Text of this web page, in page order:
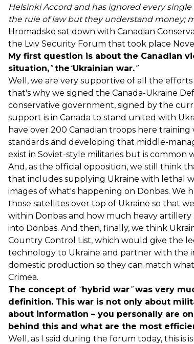
Helsinki Accord and has ignored every
the rule of law but they understand money;
Hromadske sat down with Canadian
the Lviv Security Forum that took place
My first question is about the Canadian
situation,”the “Ukrainian war.”
Well, we are very supportive of all the
that's why we signed the Canada-Ukraine
conservative government, signed by the
support is in Canada to stand united with
have over 200 Canadian troops here
standards and developing that middle-
exist in Soviet-style militaries but is
And, as the official opposition, we still think
that includes supplying Ukraine with lethal
images of what's happening on Donbas. We
those satellites over top of Ukraine so that
within Donbas and how much heavy artillery
into Donbas. And then, finally, we think
Country Control List, which would give the
technology to Ukraine and partner with the
domestic production so they can match
Crimea.
The concept of “hybrid war”was very
definition. This war is not only about
about information – you personally are
behind this and what are the most
Well, as I said during the forum today, this is